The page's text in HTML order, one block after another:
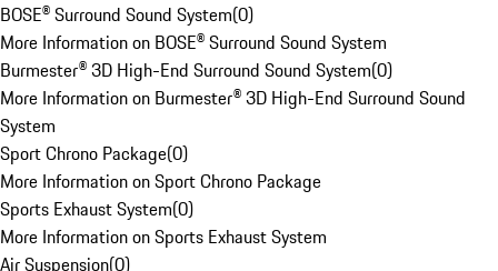
BOSE® Surround Sound System(0)
More Information on BOSE® Surround Sound System
Burmester® 3D High-End Surround Sound System(0)
More Information on Burmester® 3D High-End Surround Sound
System
Sport Chrono Package(0)
More Information on Sport Chrono Package
Sports Exhaust System(0)
More Information on Sports Exhaust System
Air Suspension(0)